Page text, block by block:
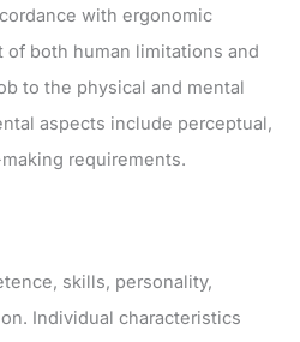
with ergonomic
both human limitations and
to the physical and mental
aspects include perceptual,
requirements.
skills, personality,
Individual characteristics